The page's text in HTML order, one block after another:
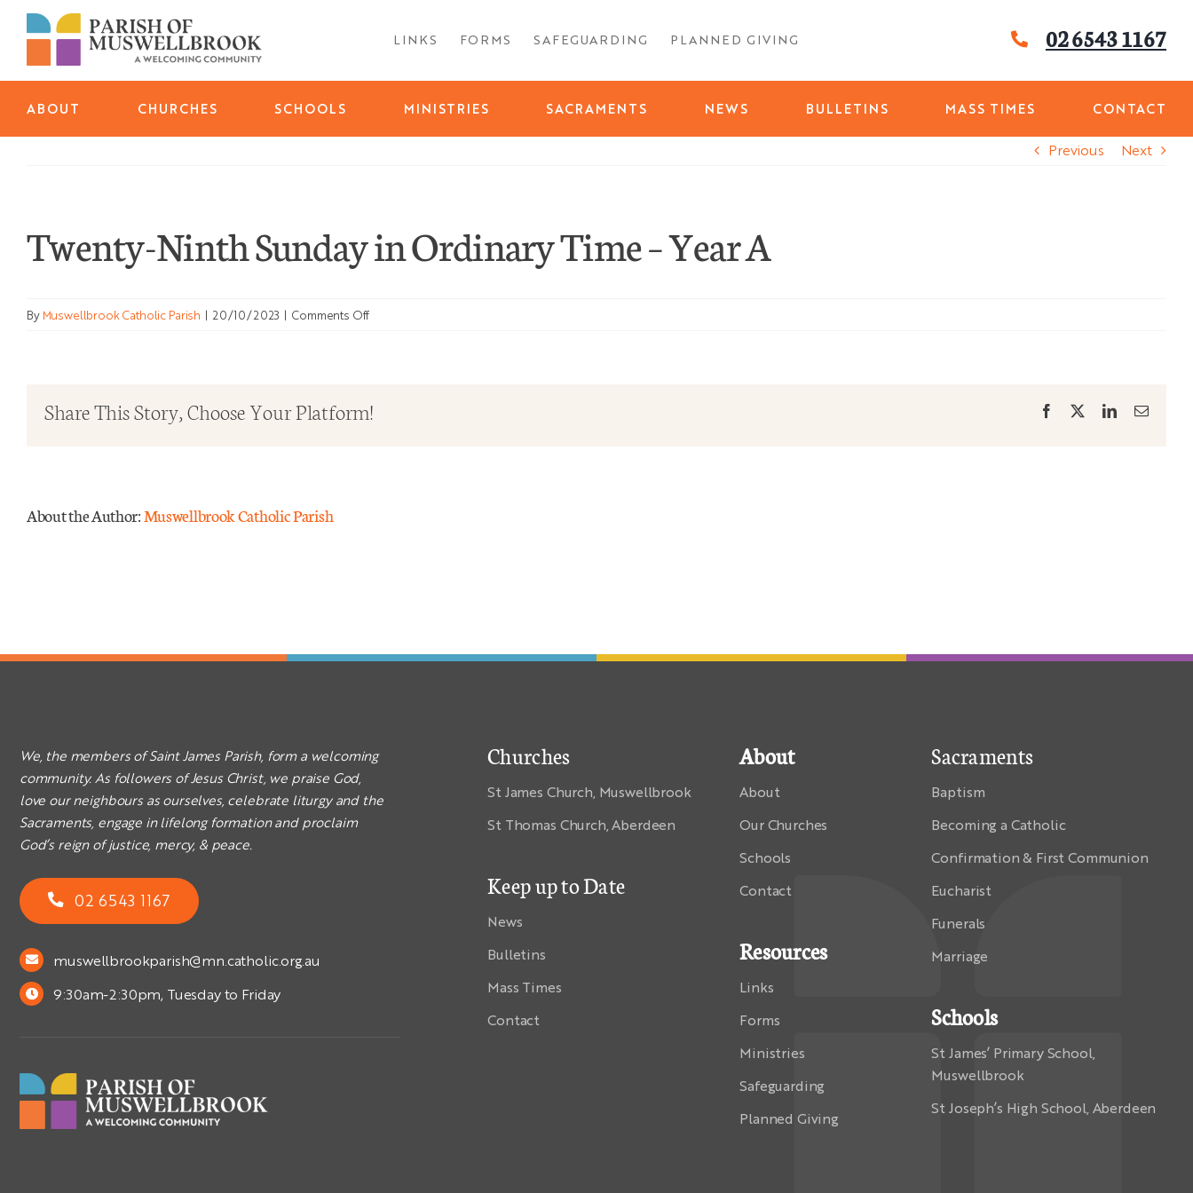
Skip
LINKS FORMS SAFEGUARDING PLANNED GIVING 02 6543 1167
ABOUT CHURCHES SCHOOLS MINISTRIES SACRAMENTS NEWS BULLETINS MASS TIMES CONTACT
Previous Next
Twenty-Ninth Sunday in Ordinary Time – Year A
By Muswellbrook Catholic Parish | 20/10/2023 | Comments Offon
in
Ordinary
Share This Story, Choose Your Platform! Facebook LinkedInEmail
About the Author:Muswellbrook Catholic Parish
We, the members of Saint James Parish, form a welcoming
community. As followers of Jesus Christ, we praise God,
love our neighbours as ourselves, celebrate liturgy and the
Sacraments, engage in lifelong formation and proclaim
God’s reign of justice, mercy, & peace.
02 6543 1167
muswellbrookparish@mn.catholic.org.au
9:30am-2:30pm, Tuesday to Friday
Churches
St James Church, Muswellbrook
St Thomas Church, Aberdeen
Keep up to Date
News
Bulletins
Mass Times
Contact
About
About
Our Churches
Schools
Contact
Resources
Links
Forms
Ministries
Safeguarding
Planned Giving
Sacraments
Baptism
Becoming a Catholic
Confirmation & First Communion
Eucharist
Funerals
Marriage
Schools
St James’ Primary School,
Muswellbrook
St Joseph’s High School, Aberdeen